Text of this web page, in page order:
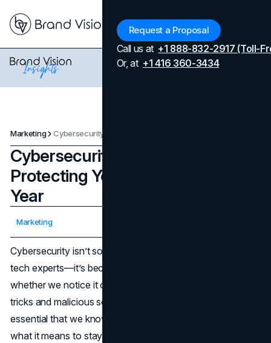
Request a Proposal
Call us at +1 888-832-2917 (Toll-
Or, at +1 416 360-3434
Marketing
Cybersecurity Basics for 2025:
Protecting Yourself Online This
Year
Marketing
Cybersecurity isn’t some distant concept reserved for
tech experts—it’s become part of our everyday routines,
whether we notice it or not. With hackers finding new
tricks and malicious software prowling the web, it’s kinda
essential that we know the basics. Let’s start exploring
what it means to stay safe online right now. Honestly, it’s